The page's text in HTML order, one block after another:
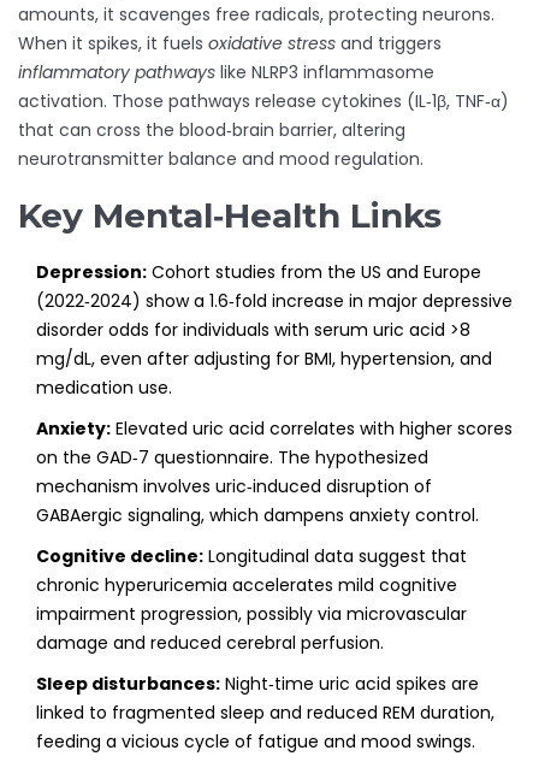
amounts, it scavenges free radicals, protecting neurons.
When it spikes, it fuels oxidative stress and triggers
inflammatory pathways like NLRP3 inflammasome
activation. Those pathways release cytokines (IL‑1β, TNF‑α)
that can cross the blood‑brain barrier, altering
neurotransmitter balance and mood regulation.
Key Mental‑Health Links
Depression: Cohort studies from the US and Europe
(2022‑2024) show a 1.6‑fold increase in major depressive
disorder odds for individuals with serum uric acid >8
mg/dL, even after adjusting for BMI, hypertension, and
medication use.
Anxiety: Elevated uric acid correlates with higher scores
on the GAD‑7 questionnaire. The hypothesized
mechanism involves uric‑induced disruption of
GABAergic signaling, which dampens anxiety control.
Cognitive decline: Longitudinal data suggest that
chronic hyperuricemia accelerates mild cognitive
impairment progression, possibly via microvascular
damage and reduced cerebral perfusion.
Sleep disturbances: Night‑time uric acid spikes are
linked to fragmented sleep and reduced REM duration,
feeding a vicious cycle of fatigue and mood swings.